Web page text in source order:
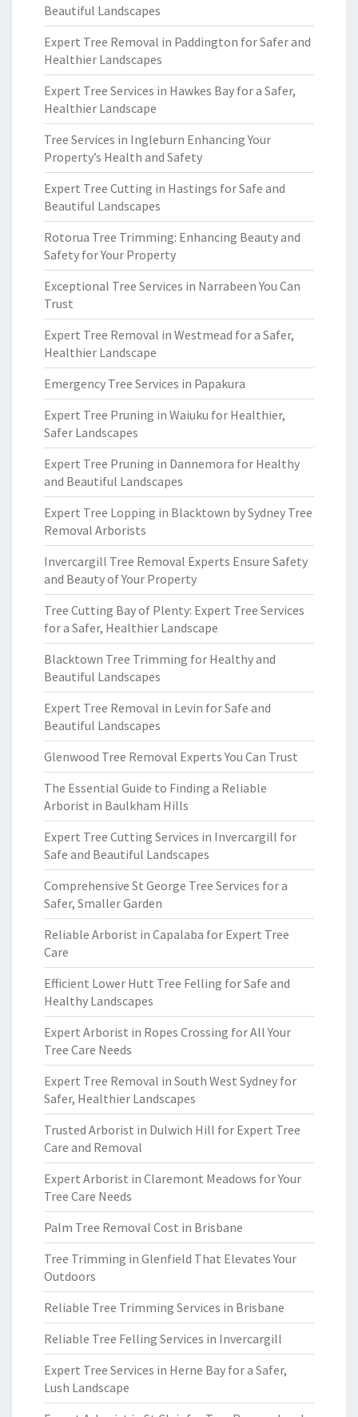
Beautiful Landscapes
Expert Tree Removal in Paddington for Safer and
Healthier Landscapes
Expert Tree Services in Hawkes Bay for a Safer,
Healthier Landscape
Tree Services in Ingleburn Enhancing Your
Property’s Health and Safety
Expert Tree Cutting in Hastings for Safe and
Beautiful Landscapes
Rotorua Tree Trimming: Enhancing Beauty and
Safety for Your Property
Exceptional Tree Services in Narrabeen You Can
Trust
Expert Tree Removal in Westmead for a Safer,
Healthier Landscape
Emergency Tree Services in Papakura
Expert Tree Pruning in Waiuku for Healthier,
Safer Landscapes
Expert Tree Pruning in Dannemora for Healthy
and Beautiful Landscapes
Expert Tree Lopping in Blacktown by Sydney Tree
Removal Arborists
Invercargill Tree Removal Experts Ensure Safety
and Beauty of Your Property
Tree Cutting Bay of Plenty: Expert Tree Services
for a Safer, Healthier Landscape
Blacktown Tree Trimming for Healthy and
Beautiful Landscapes
Expert Tree Removal in Levin for Safe and
Beautiful Landscapes
Glenwood Tree Removal Experts You Can Trust
The Essential Guide to Finding a Reliable
Arborist in Baulkham Hills
Expert Tree Cutting Services in Invercargill for
Safe and Beautiful Landscapes
Comprehensive St George Tree Services for a
Safer, Smaller Garden
Reliable Arborist in Capalaba for Expert Tree
Care
Efficient Lower Hutt Tree Felling for Safe and
Healthy Landscapes
Expert Arborist in Ropes Crossing for All Your
Tree Care Needs
Expert Tree Removal in South West Sydney for
Safer, Healthier Landscapes
Trusted Arborist in Dulwich Hill for Expert Tree
Care and Removal
Expert Arborist in Claremont Meadows for Your
Tree Care Needs
Palm Tree Removal Cost in Brisbane
Tree Trimming in Glenfield That Elevates Your
Outdoors
Reliable Tree Trimming Services in Brisbane
Reliable Tree Felling Services in Invercargill
Expert Tree Services in Herne Bay for a Safer,
Lush Landscape